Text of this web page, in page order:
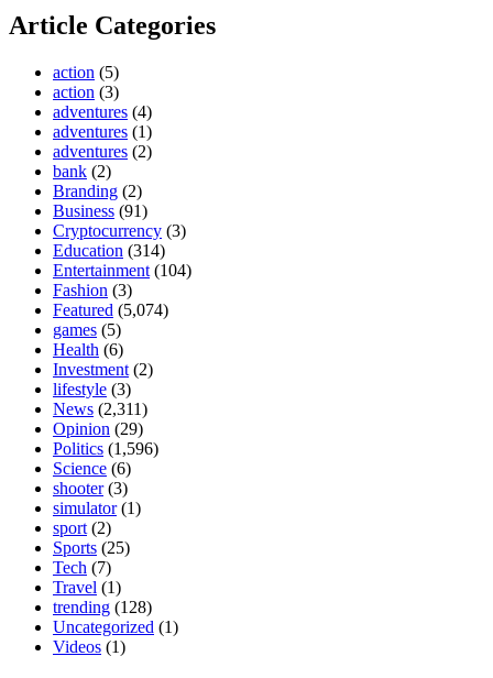
Article Categories
action (5)
action (3)
adventures (4)
adventures (1)
adventures (2)
bank (2)
Branding (2)
Business (91)
Cryptocurrency (3)
Education (314)
Entertainment (104)
Fashion (3)
Featured (5,074)
games (5)
Health (6)
Investment (2)
lifestyle (3)
News (2,311)
Opinion (29)
Politics (1,596)
Science (6)
shooter(3)
simulator(1)
sport (2)
Sports (25)
Tech (7)
Travel (1)
trending (128)
Uncategorized (1)
Videos (1)